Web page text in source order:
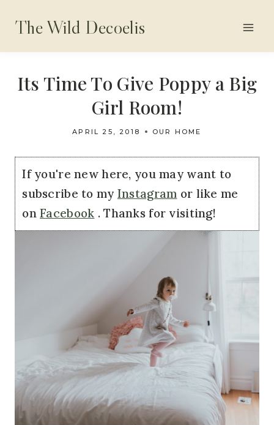
content
The Wild Decoelis
Its Time To Give Poppy a Big
Girl Room!
APRIL 25, 2018 OUR HOME
If you're new here, you may want to
subscribe to my Instagram or like me
onFacebook . Thanks for visiting!